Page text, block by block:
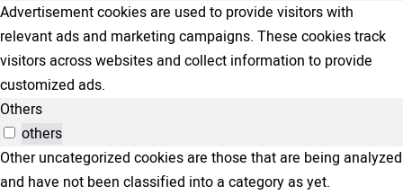
Advertisement cookies are used to provide visitors with
relevant ads and marketing campaigns. These cookies track
visitors across websites and collect information to provide
customized ads.
Others
others
Other uncategorized cookies are those that are being analyzed
and have not been classified into a category as yet.